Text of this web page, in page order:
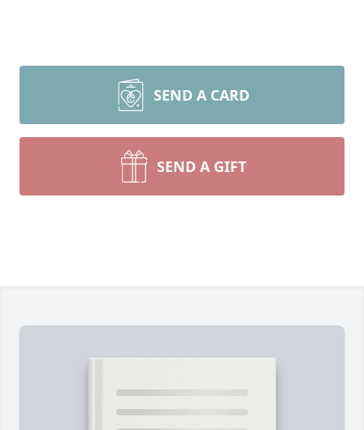
SEND A CARD
SEND A GIFT